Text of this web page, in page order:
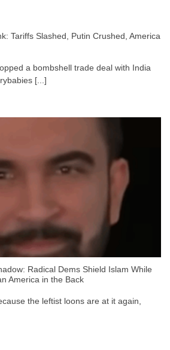
Tariffs Slashed, Putin Crushed, America
a bombshell trade deal with India
[...]
Radical Dems Shield Islam While
America in the Back
the leftist loons are at it again,